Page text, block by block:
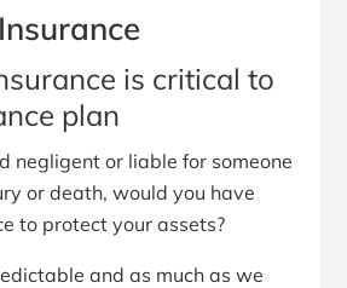
is critical to
plan
negligent or liable for someone
or death, would you have
to protect your assets?
and as much as we